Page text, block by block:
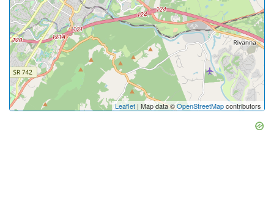
Leaflet | Map data ©OpenStreetMapcontributors